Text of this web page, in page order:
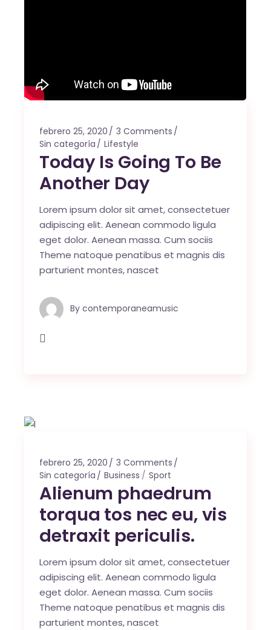
febrero 25, 2020
3 Comments
Sin categoría
Lifestyle
Today Is Going To Be
Another Day
Lorem ipsum dolor sit amet, consectetuer
adipiscing elit. Aenean commodo ligula
eget dolor. Aenean massa. Cum sociis
Theme natoque penatibus et magnis dis
parturient montes, nascet
By contemporaneamusic
febrero 25, 2020
3 Comments
Sin categoría
Business Sport
Alienum phaedrum
torqua tos nec eu, vis
detraxit periculis.
Lorem ipsum dolor sit amet, consectetuer
adipiscing elit. Aenean commodo ligula
eget dolor. Aenean massa. Cum sociis
Theme natoque penatibus et magnis dis
parturient montes, nascet